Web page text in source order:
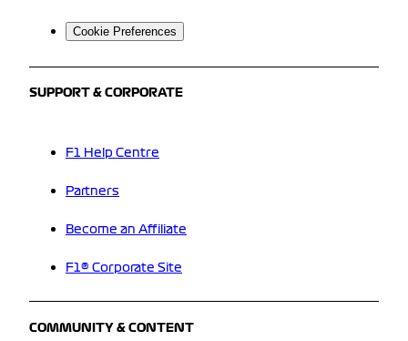
Cookie Preferences
SUPPORT & CORPORATE
F1 Help Centre
Partners
Become an Affiliate
F1® Corporate Site
COMMUNITY & CONTENT